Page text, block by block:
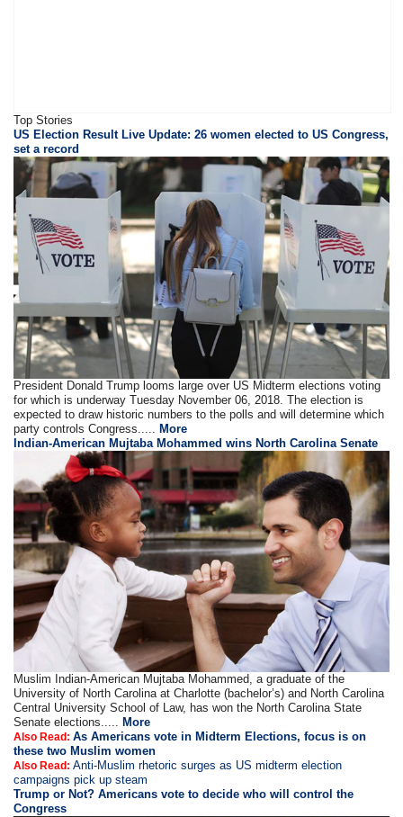
Top Stories
US Election Result Live Update: 26 women elected to US Congress,
set a record
President Donald Trump looms large over US Midterm elections voting
for which is underway Tuesday November 06, 2018. The election is
expected to draw historic numbers to the polls and will determine which
party controls Congress.....More
Indian-American Mujtaba Mohammed wins North Carolina Senate
Muslim Indian-American Mujtaba Mohammed, a graduate of the
University of North Carolina at Charlotte (bachelor’s) and North Carolina
Central University School of Law, has won the North Carolina State
Senate elections..... More
Also Read:As Americans vote in Midterm Elections, focus is on
these two Muslim women
Also Read: Anti-Muslim rhetoric surges as US midterm election
campaigns pick up steam
Trump or Not? Americans vote to decide who will control the
Congress